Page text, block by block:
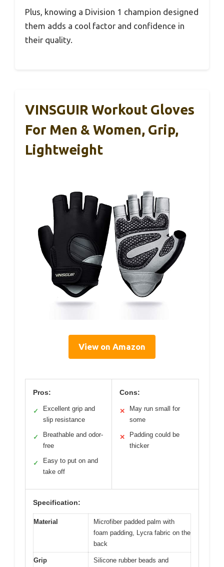
Plus, knowing a Division 1 champion designed
them adds a cool factor and confidence in
their quality.
VINSGUIR Workout Gloves
For Men & Women, Grip,
Lightweight
View on Amazon
Pros:
✓
Excellent grip and
slip resistance
✓
Breathable and odor-
free
✓
Easy to put on and
take off
Cons:
✕
May run small for
some
✕
Padding could be
thicker
Specification:
Material
Microfiber padded palm with
foam padding, Lycra fabric on the
back
Grip
Silicone rubber beads and